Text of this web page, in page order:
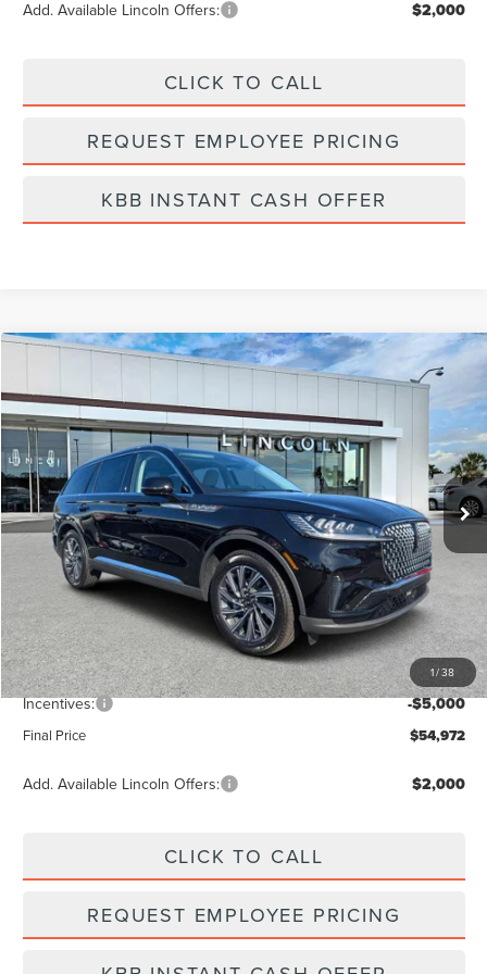
Add. Available Lincoln Offers: $2,000
CLICK TO CALL
REQUEST EMPLOYEE PRICING
KBB INSTANT CASH OFFER
1/38
LINCOLN AVIATORPREMIERE
Price Drop
VIN:5LM5J6WC7TGL05586Stock:LA6018Model:J6W
Courtesy Vehicle Int.
$54,972
FINAL PRICE
MSRP: $61,545
Dealer Discount -$2,462
Vehicle Price $59,083
Dealer Fee: +$889
Incentives: -$5,000
Final Price $54,972
Add. Available Lincoln Offers: $2,000
CLICK TO CALL
REQUEST EMPLOYEE PRICING
Compare Vehicle